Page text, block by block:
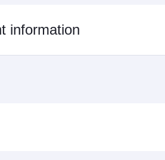
information